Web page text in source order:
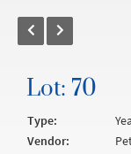
Lot: 70
Type:
Vendor: